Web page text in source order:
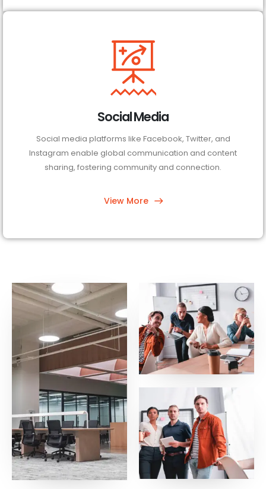
Social Media
Social media platforms like Facebook, Twitter, and
Instagram enable global communication and content
sharing, fostering community and connection.
View More